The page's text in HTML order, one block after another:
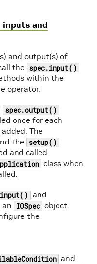
and
and output(s) of
the spec.input()
within the
operator.
spec.output()
once for each
The
the setup()
and called
class when
and
an IOSpec object
the
and